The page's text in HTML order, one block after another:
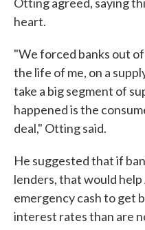
heart.
"We forced banks out
the life of me, on a
take a big segment of
happened is the
deal," Otting said.
He suggested that if
lenders, that would
emergency cash to get
interest rates than are